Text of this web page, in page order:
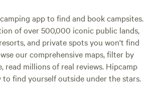
app to find and book campsites.
of over 500,000 iconic public lands,
and private spots you won't find
our comprehensive maps, filter by
read millions of real reviews. Hipcamp
to find yourself outside under the stars.